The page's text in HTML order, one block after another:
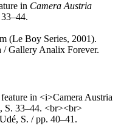
in Camera Austria
(Le Boy Series, 2001).
/ Gallery Analix Forever.